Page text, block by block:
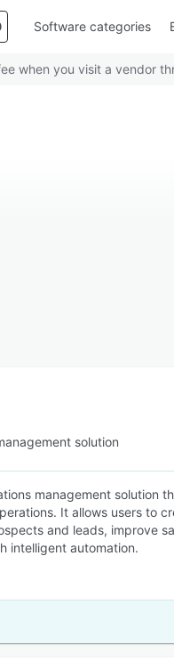
Software categories
when you visit a vendor
solution
management solution
It allows users to
and leads, improve
intelligent automation.